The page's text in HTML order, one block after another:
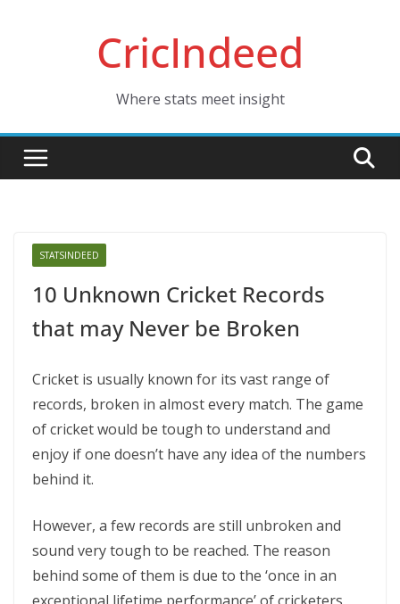
CricIndeed
Where stats meet insight
STATSINDEED
10 Unknown Cricket Records
that may Never be Broken
Cricket is usually known for its vast range of
records, broken in almost every match. The game
of cricket would be tough to understand and
enjoy if one doesn’t have any idea of the numbers
behind it.
However, a few records are still unbroken and
sound very tough to be reached. The reason
behind some of them is due to the ‘once in an